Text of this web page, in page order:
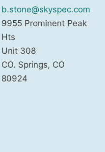
b.stone@skyspec.com
9955 Prominent Peak
Hts
Unit 308
CO. Springs, CO
80924